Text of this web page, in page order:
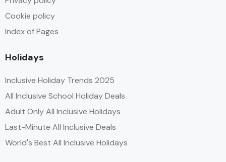
Cookie policy
Index of Pages
Holidays
Inclusive Holiday Trends 2025
All Inclusive School Holiday Deals
Adult Only All Inclusive Holidays
Last-Minute All Inclusive Deals
World's Best All Inclusive Holidays